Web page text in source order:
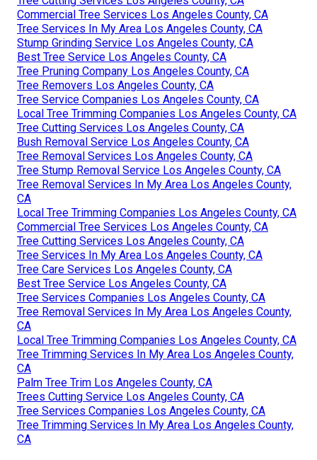
Commercial Tree Services Los Angeles County, CA
Tree Services In My Area Los Angeles County, CA
Stump Grinding Service Los Angeles County, CA
Best Tree Service Los Angeles County, CA
Tree Pruning Company Los Angeles County, CA
Tree Removers Los Angeles County, CA
Tree Service Companies Los Angeles County, CA
Local Tree Trimming Companies Los Angeles County, CA
Tree Cutting Services Los Angeles County, CA
Bush Removal Service Los Angeles County, CA
Tree Removal Services Los Angeles County, CA
Tree Stump Removal Service Los Angeles County, CA
Tree Removal Services In My Area Los Angeles County,
CA
Local Tree Trimming Companies Los Angeles County, CA
Commercial Tree Services Los Angeles County, CA
Tree Cutting Services Los Angeles County, CA
Tree Services In My Area Los Angeles County, CA
Tree Care Services Los Angeles County, CA
Best Tree Service Los Angeles County, CA
Tree Services Companies Los Angeles County, CA
Tree Removal Services In My Area Los Angeles County,
CA
Local Tree Trimming Companies Los Angeles County, CA
Tree Trimming Services In My Area Los Angeles County,
CA
Palm Tree Trim Los Angeles County, CA
Trees Cutting Service Los Angeles County, CA
Tree Services Companies Los Angeles County, CA
Tree Trimming Services In My Area Los Angeles County,
CA